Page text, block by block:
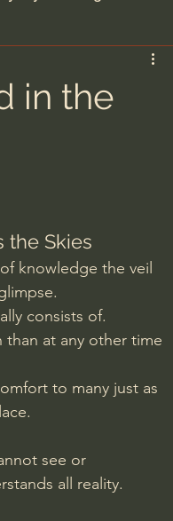
Warfare/Unseen Realm
Korman - LoveIsrael
in the
the Skies
knowledge the veil
consists of.
at any other time
to many just as
see or
all reality.